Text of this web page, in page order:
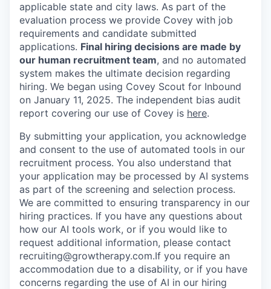
applicable state and city laws. As part of the
evaluation process we provide Covey with job
requirements and candidate submitted
applications. Final hiring decisions are made by
our human recruitment team, and no automated
system makes the ultimate decision regarding
hiring. We began using Covey Scout for Inbound
on January 11, 2025. The independent bias audit
report covering our use of Covey is here.
By submitting your application, you acknowledge
and consent to the use of automated tools in our
recruitment process. You also understand that
your application may be processed by AI systems
as part of the screening and selection process.
We are committed to ensuring transparency in our
hiring practices. If you have any questions about
how our AI tools work, or if you would like to
request additional information, please contact
recruiting@growtherapy.com.If you require an
accommodation due to a disability, or if you have
concerns regarding the use of AI in our hiring